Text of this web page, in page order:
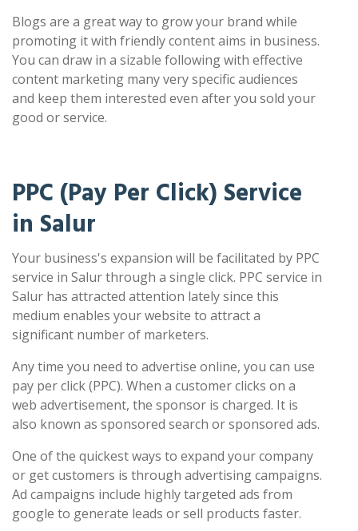
Blogs are a great way to grow your brand while
promoting it with friendly content aims in business.
You can draw in a sizable following with effective
content marketing many very specific audiences
and keep them interested even after you sold your
good or service.
PPC (Pay Per Click) Service
in Salur
Your business's expansion will be facilitated by PPC
service in Salur through a single click. PPC service in
Salur has attracted attention lately since this
medium enables your website to attract a
significant number of marketers.
Any time you need to advertise online, you can use
pay per click (PPC). When a customer clicks on a
web advertisement, the sponsor is charged. It is
also known as sponsored search or sponsored ads.
One of the quickest ways to expand your company
or get customers is through advertising campaigns.
Ad campaigns include highly targeted ads from
google to generate leads or sell products faster.